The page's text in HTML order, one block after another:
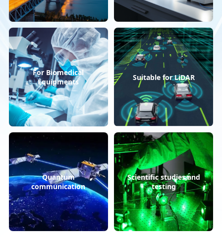
For Biomedical
Equipments
Suitable for LiDAR
Quantum
communication
Scientific studies and
testing